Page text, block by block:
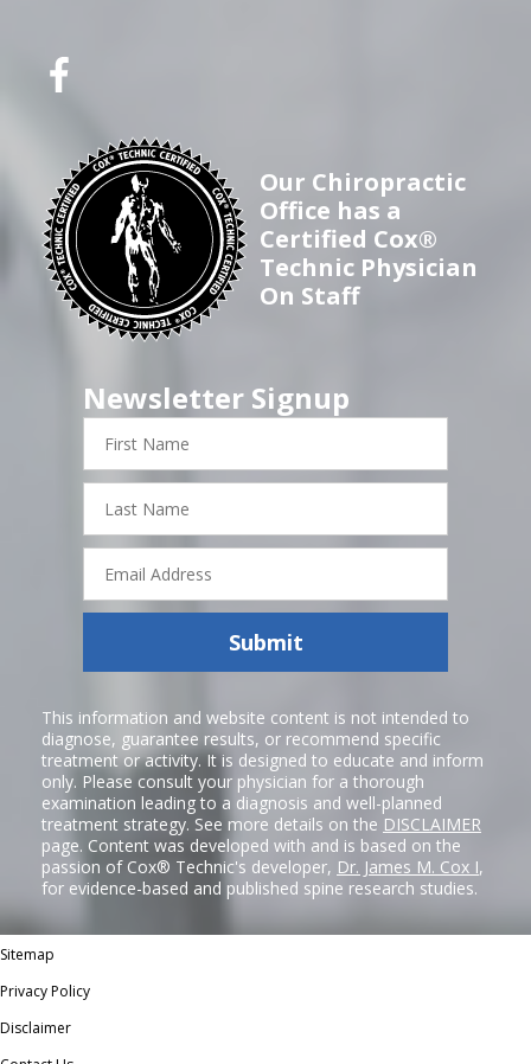
Our Chiropractic
Office has a
Certified Cox®
Technic Physician
On Staff
Newsletter Signup
First
Name
Last
Name
Email
Address
Submit
This information and website content is not intended to
diagnose, guarantee results, or recommend specific
treatment or activity. It is designed to educate and inform
only. Please consult your physician for a thorough
examination leading to a diagnosis and well-planned
treatment strategy. See more details on the DISCLAIMER
page. Content was developed with and is based on the
passion of Cox® Technic's developer, Dr. James M. Cox I,
for evidence-based and published spine research studies.
Sitemap
Privacy Policy
Disclaimer